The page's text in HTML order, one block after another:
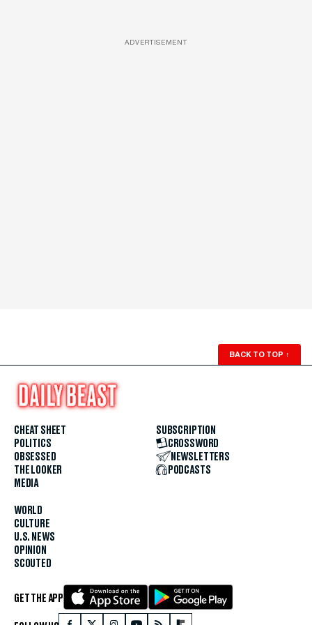
ADVERTISEMENT
BACK TO TOP ↑
CHEAT SHEET
POLITICS
OBSESSED
THE LOOKER
MEDIA
WORLD
CULTURE
U.S. NEWS
OPINION
SCOUTED
SUBSCRIPTION
CROSSWORD
NEWSLETTERS
PODCASTS
GET THE APP